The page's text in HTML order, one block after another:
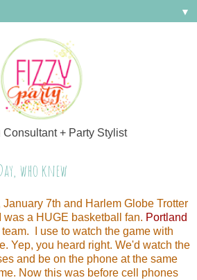
Consultant + Party Stylist
▼
who knew
7th and Harlem Globe Trotter
a HUGE basketball fan. Portland
I use to watch the game with
Yep, you heard right. We'd watch the
and be on the phone at the same
Now this was before cell phones